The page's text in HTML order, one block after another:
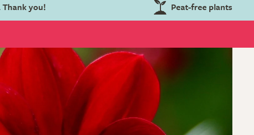
you! Peat-free plants